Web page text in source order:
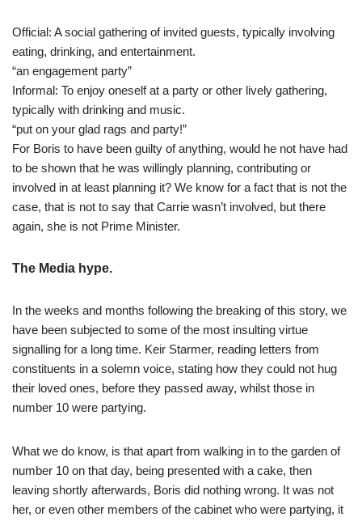
Official: A social gathering of invited guests, typically involving
eating, drinking, and entertainment.
“an engagement party”
Informal: To enjoy oneself at a party or other lively gathering,
typically with drinking and music.
“put on your glad rags and party!”
For Boris to have been guilty of anything, would he not have had
to be shown that he was willingly planning, contributing or
involved in at least planning it? We know for a fact that is not the
case, that is not to say that Carrie wasn’t involved, but there
again, she is not Prime Minister.
The Media hype.
In the weeks and months following the breaking of this story, we
have been subjected to some of the most insulting virtue
signalling for a long time. Keir Starmer, reading letters from
constituents in a solemn voice, stating how they could not hug
their loved ones, before they passed away, whilst those in
number 10 were partying.
What we do know, is that apart from walking in to the garden of
number 10 on that day, being presented with a cake, then
leaving shortly afterwards, Boris did nothing wrong. It was not
her, or even other members of the cabinet who were partying, it